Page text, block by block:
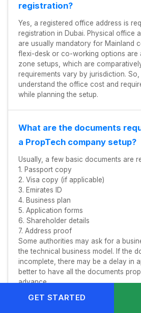
registration?
Yes, a registered office address is
registration in Dubai. Physical office
are usually mandatory for Mainland
flexi-desk or co-working options are
zone setups, which are
requirements vary by jurisdiction.
understand the office cost and
while planning the setup.
What are the documents
a PropTech company setup?
Usually, a few basic documents are
1. Passport copy
2. Visa copy (if applicable)
3. Emirates ID
4. Business plan
5. Application forms
6. Shareholder details
7. Address proof
Some authorities may ask for a
the technical business model. If the
incomplete, there may be a delay in
better to have all the documents
advance.
GET STARTED